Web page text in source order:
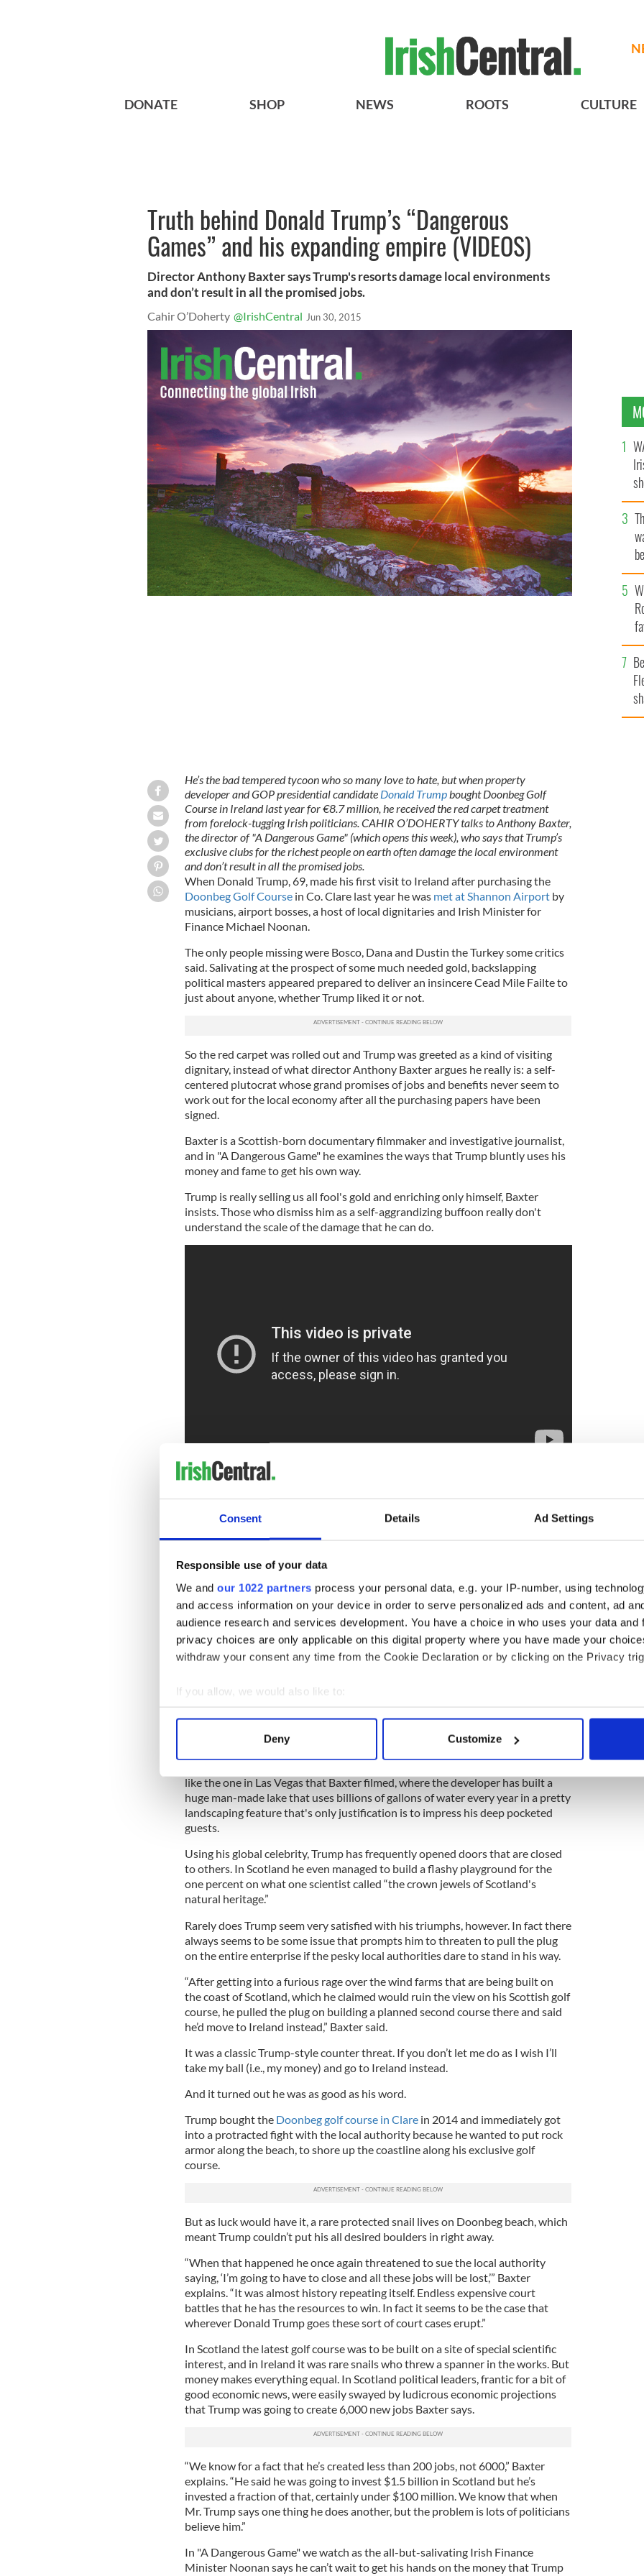
Consent Details Ad Settings
Responsible use of your data
We and our 1022 partners process your personal data, e.g. your IP-number, using
and access information on your device in order to serve personalized ads and content, ad
audience research and services development. You have a choice in who uses your data and
privacy choices are only applicable on this digital property where you have made your
withdraw your consent any time from the Cookie Declaration or by clicking on the Privacy
If you allow, we would also like to:
Collect information about your geographical location which can be accurate to within
Find out more about how your personal data is processed and set your preferences in the
We use cookies to personalise content and ads, to provide social media features and to
information about your use of our site with our social media, advertising and analytics
other information that you’ve provided to them or that they’ve collected from your use of their
Deny Customize
DONATE SHOP NEWS ROOTS CULTURE
Truth behind Donald Trump’s “Dangerous
Games” and his expanding empire (VIDEOS)
Director Anthony Baxter says Trump's resorts damage local environments
and don’t result in all the promised jobs.
Cahir O’Doherty @IrishCentral Jun 30, 2015
He’s the bad tempered tycoon who so many love to hate, but when property
developer and GOP presidential candidate Donald Trumpbought Doonbeg Golf
Course in Ireland last year for €8.7 million, he received the red carpet treatment
from forelock-tugging Irish politicians. CAHIR O’DOHERTY talks to Anthony Baxter,
the director of "A Dangerous Game" (which opens this week), who says that Trump’s
exclusive clubs for the richest people on earth often damage the local environment
and don’t result in all the promised jobs.
When Donald Trump, 69, made his first visit to Ireland after purchasing the
Doonbeg Golf Coursein Co. Clare last year he was met at Shannon Airportby
musicians, airport bosses, a host of local dignitaries and Irish Minister for
Finance Michael Noonan.
The only people missing were Bosco, Dana and Dustin the Turkey some critics
said. Salivating at the prospect of some much needed gold, backslapping
political masters appeared prepared to deliver an insincere Cead Mile Failte to
just about anyone, whether Trump liked it or not.
So the red carpet was rolled out and Trump was greeted as a kind of visiting
dignitary, instead of what director Anthony Baxter argues he really is: a self-
centered plutocrat whose grand promises of jobs and benefits never seem to
work out for the local economy after all the purchasing papers have been
signed.
Baxter is a Scottish-born documentary filmmaker and investigative journalist,
and in "A Dangerous Game" he examines the ways that Trump bluntly uses his
money and fame to get his own way.
Trump is really selling us all fool's gold and enriching only himself, Baxter
insists. Those who dismiss him as a self-aggrandizing buffoon really don't
understand the scale of the damage that he can do.
Endless court battles, massive environmental damage and the ruining of
ordinary people's lives are all in a day's work for the tantrumming tycoon,
Creating luxury destinations for the super rich is Trump's biggest money
candidate, but the environmental impact can be disastrous. “He’s very active in
Ireland now as well,” Baxter tells the Irish Voice/IrishCentral.
Baxter's previous film "You've Been Trumped" claimed that Trump's
development of a Scottish site resulted in the wholesale environmental
destruction of what he calls a site of special scientific interest.
It can come as a surprise to many that a golf course can have such a
chemicals are frequently used on the world's top courses to keep them
pristine, and locals fear they end up in the local water supply.
like the one in Las Vegas that Baxter filmed, where the developer has built a
huge man-made lake that uses billions of gallons of water every year in a pretty
landscaping feature that's only justification is to impress his deep pocketed
guests.
Using his global celebrity, Trump has frequently opened doors that are closed
to others. In Scotland he even managed to build a flashy playground for the
one percent on what one scientist called “the crown jewels of Scotland's
natural heritage.”
Rarely does Trump seem very satisfied with his triumphs, however. In fact there
always seems to be some issue that prompts him to threaten to pull the plug
on the entire enterprise if the pesky local authorities dare to stand in his way.
“After getting into a furious rage over the wind farms that are being built on
the coast of Scotland, which he claimed would ruin the view on his Scottish golf
course, he pulled the plug on building a planned second course there and said
he’d move to Ireland instead,” Baxter said.
It was a classic Trump-style counter threat. If you don’t let me do as I wish I’ll
take my ball (i.e., my money) and go to Ireland instead.
And it turned out he was as good as his word.
Trump bought the Doonbeg golf course in Clarein 2014 and immediately got
into a protracted fight with the local authority because he wanted to put rock
armor along the beach, to shore up the coastline along his exclusive golf
course.
But as luck would have it, a rare protected snail lives on Doonbeg beach, which
meant Trump couldn’t put his all desired boulders in right away.
“When that happened he once again threatened to sue the local authority
saying, ‘I’m going to have to close and all these jobs will be lost,’” Baxter
explains. “It was almost history repeating itself. Endless expensive court
battles that he has the resources to win. In fact it seems to be the case that
wherever Donald Trump goes these sort of court cases erupt.”
In Scotland the latest golf course was to be built on a site of special scientific
interest, and in Ireland it was rare snails who threw a spanner in the works. But
money makes everything equal. In Scotland political leaders, frantic for a bit of
good economic news, were easily swayed by ludicrous economic projections
that Trump was going to create 6,000 new jobs Baxter says.
“We know for a fact that he’s created less than 200 jobs, not 6000,” Baxter
explains. “He said he was going to invest $1.5 billion in Scotland but he’s
invested a fraction of that, certainly under $100 million. We know that when
Mr. Trump says one thing he does another, but the problem is lots of politicians
believe him.”
In "A Dangerous Game" we watch as the all-but-salivating Irish Finance
Minister Noonan says he can’t wait to get his hands on the money that Trump